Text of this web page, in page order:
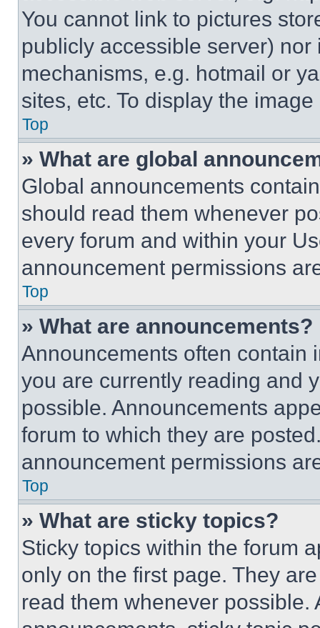
You cannot link to pictures
publicly accessible server)
mechanisms, e.g. hotmail or
sites, etc. To display the
Top
» What are global
Global announcements
should read them whenever
every forum and within your
announcement permissions
Top
» What are announcements?
Announcements often contain
you are currently reading and
possible. Announcements
forum to which they are
announcement permissions
Top
» What are sticky topics?
Sticky topics within the forum
only on the first page. They
read them whenever